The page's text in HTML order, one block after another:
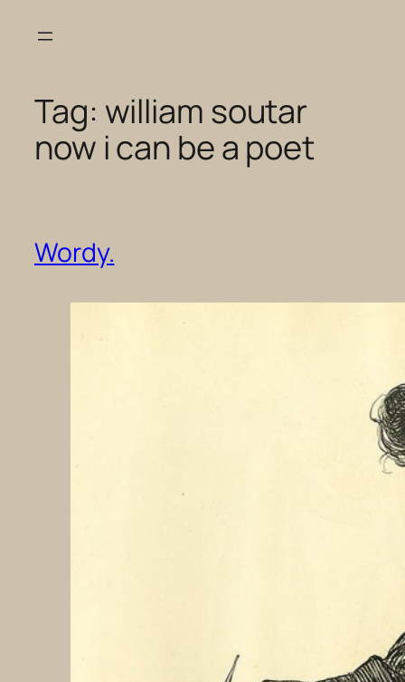
Tag: william soutar
now i can be a poet
Wordy.